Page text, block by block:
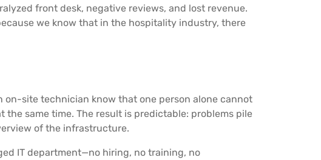
front desk, negative reviews, and lost revenue.
we know that in the hospitality industry, there
on-site technician know that one person alone cannot
the same time. The result is predictable: problems pile
of the infrastructure.
IT department—no hiring, no training, no